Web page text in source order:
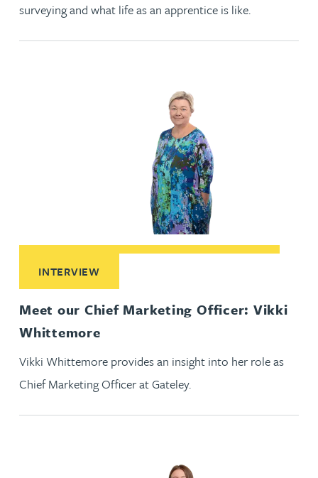
surveying and what life as an apprentice is like.
Meet our Chief Marketing Officer: Vikki
Whittemore
INTERVIEW
Vikki Whittemore provides an insight into her role as
Chief Marketing Officer at Gateley.